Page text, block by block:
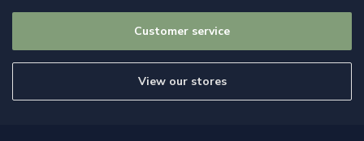
Customer service
View our stores